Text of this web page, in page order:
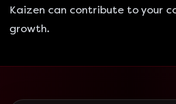
Kaizen can contribute to your
growth.